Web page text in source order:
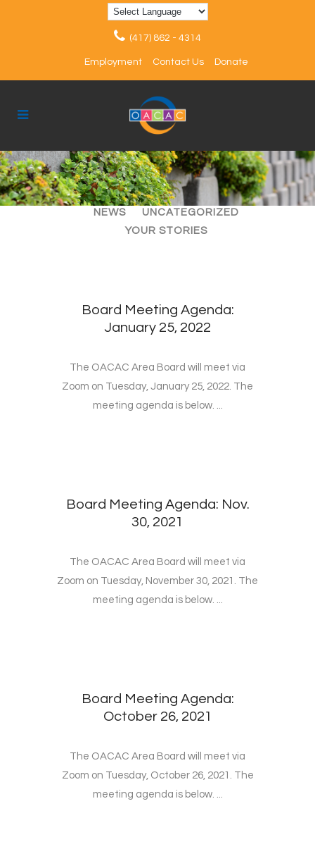
(417) 862 - 4314
Employment Contact Us Donate
ALL ARTICLES
EVENTS
NEWS
UNCATEGORIZED
YOUR STORIES
Board Meeting Agenda:
January 25, 2022
The OACAC Area Board will meet via
Zoom on Tuesday, January 25, 2022. The
meeting agenda is below. ...
Board Meeting Agenda: Nov.
30, 2021
The OACAC Area Board will meet via
Zoom on Tuesday, November 30, 2021. The
meeting agenda is below. ...
Board Meeting Agenda:
October 26, 2021
The OACAC Area Board will meet via
Zoom on Tuesday, October 26, 2021. The
meeting agenda is below. ...